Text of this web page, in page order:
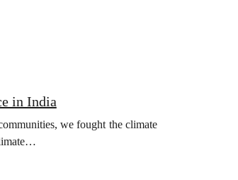
in India
we fought the climate